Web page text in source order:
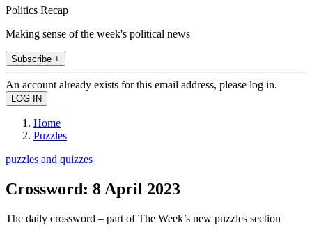
Politics Recap
Making sense of the week's political news
Subscribe +
An account already exists for this email address, please log in.
Home
Puzzles
puzzles and quizzes
Crossword: 8 April 2023
The daily crossword – part of The Week’s new puzzles section